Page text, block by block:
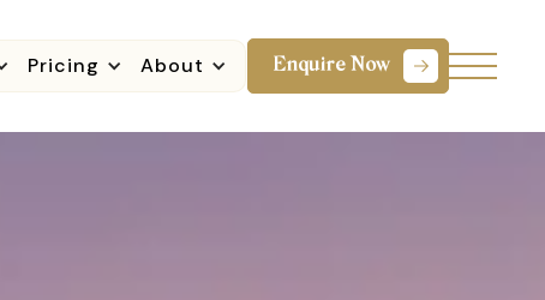
Pricing About Enquire Now